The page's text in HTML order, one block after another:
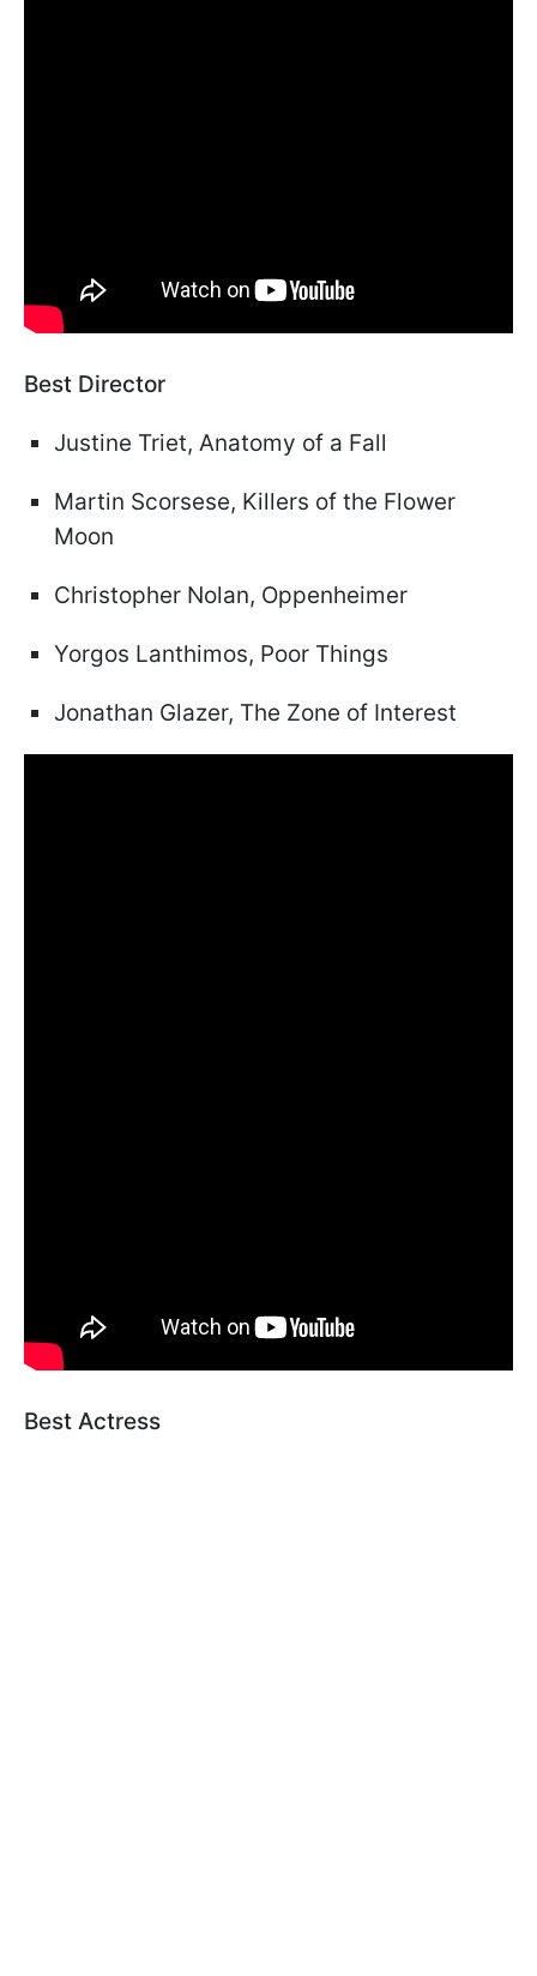
Best Director
Justine Triet, Anatomy of a Fall
Martin Scorsese, Killers of the Flower
Moon
Christopher Nolan, Oppenheimer
Yorgos Lanthimos, Poor Things
Jonathan Glazer, The Zone of Interest
Best Actress